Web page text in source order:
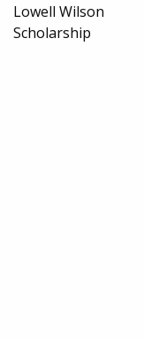
Lowell Wilson
Scholarship